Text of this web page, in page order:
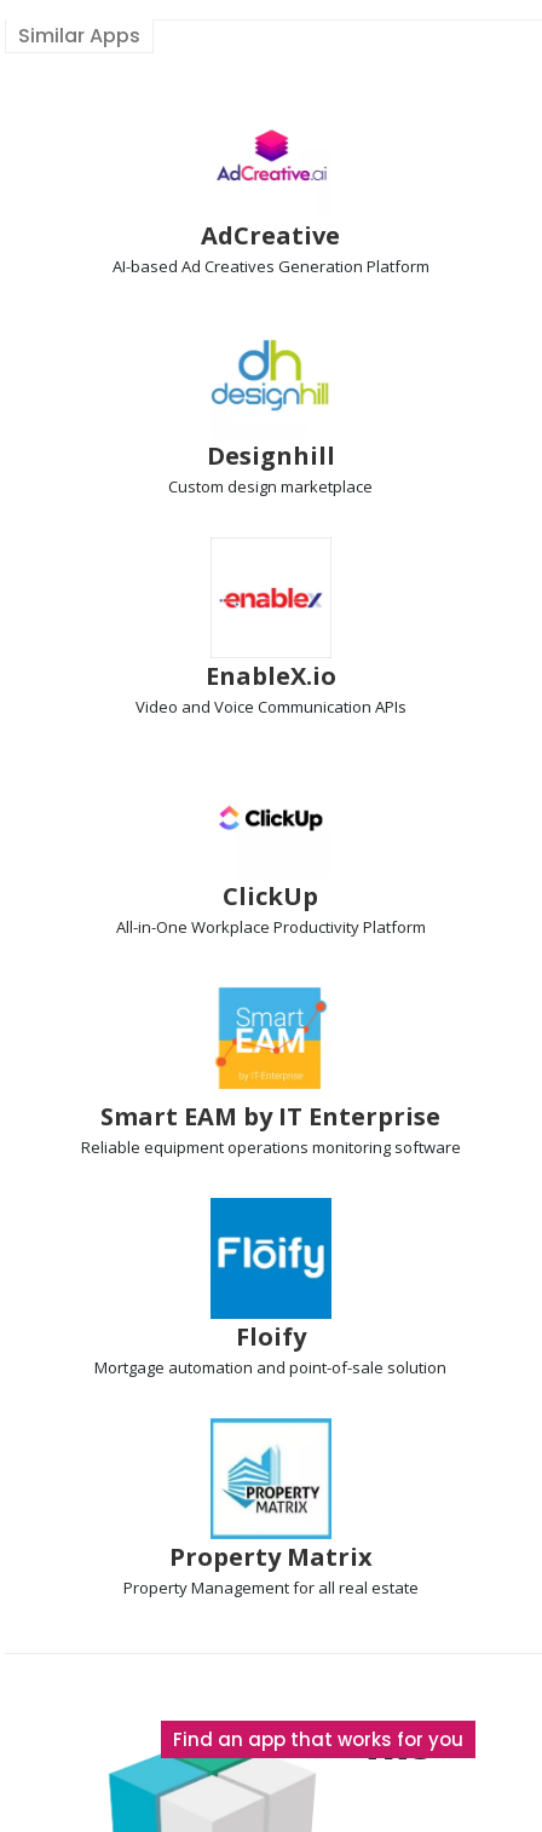
Similar Apps
AdCreative
AI-based Ad Creatives Generation Platform
Designhill
Custom design marketplace
EnableX.io
Video and Voice Communication APIs
ClickUp
All-in-One Workplace ProductivityPlatform
Smart EAM by IT Enterprise
Reliable equipment operations monitoring software
Floify
Mortgage automation and point-of-sale solution
Property Matrix
Property Managementfor all real estate
The
Find an app that works for you